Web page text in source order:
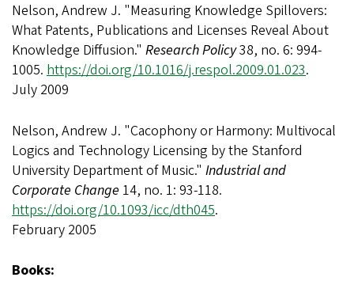
Nelson, Andrew J. "Measuring Knowledge Spillovers:
What Patents, Publications and Licenses Reveal About
Knowledge Diffusion." Research Policy38, no. 6: 994-
1005. https://doi.org/10.1016/j.respol.2009.01.023.
July 2009
Nelson, Andrew J. "Cacophony or Harmony: Multivocal
Logics and Technology Licensing by the Stanford
University Department of Music." Industrial and
Corporate Change 14, no. 1: 93-118.
https://doi.org/10.1093/icc/dth045.
February 2005
Books: